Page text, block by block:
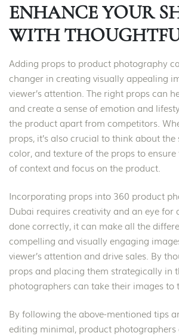
ENHANCE YOUR
WITH
Adding props to product photography
changer in creating visually appealing
viewer’s attention. The right props can
and create a sense of emotion and
the product apart from competitors.
props, it’s also crucial to think about
color, and texture of the props to ensure
of context and focus on the product.
Incorporating props into 360 product
Dubai requires creativity and an eye for
done correctly, it can make all the
compelling and visually engaging
viewer’s attention and drive sales. By
props and placing them strategically in
photographers can take their images to
By following the above-mentioned tips
editing minimal, product photographers